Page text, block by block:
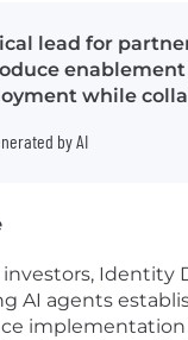
lead for
while
by AI
Identity
AI agents